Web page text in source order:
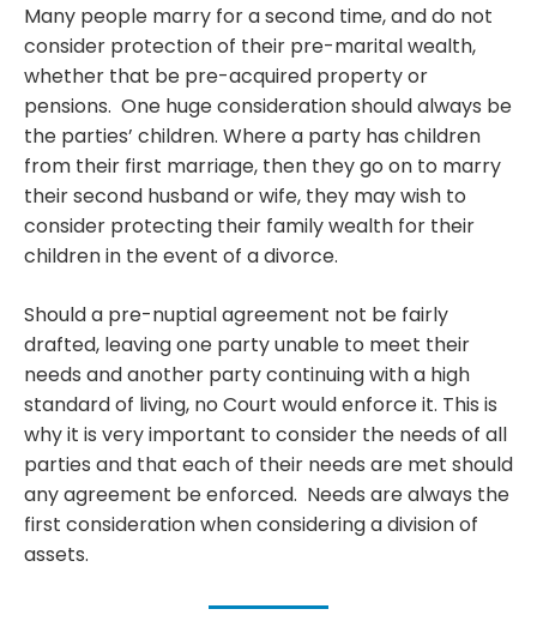
Many people marry for a second time, and do not
consider protection of their pre-marital wealth,
whether that be pre-acquired property or
pensions. One huge consideration should always be
the parties’ children. Where a party has children
from their first marriage, then they go on to marry
their second husband or wife, they may wish to
consider protecting their family wealth for their
children in the event of a divorce.
Should a pre-nuptial agreement not be fairly
drafted, leaving one party unable to meet their
needs and another party continuing with a high
standard of living, no Court would enforce it. This is
why it is very important to consider the needs of all
parties and that each of their needs are met should
any agreement be enforced. Needs are always the
first consideration when considering a division of
assets.